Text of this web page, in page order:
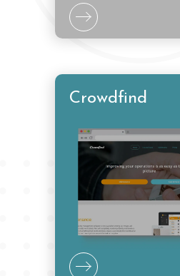
Crowdfind